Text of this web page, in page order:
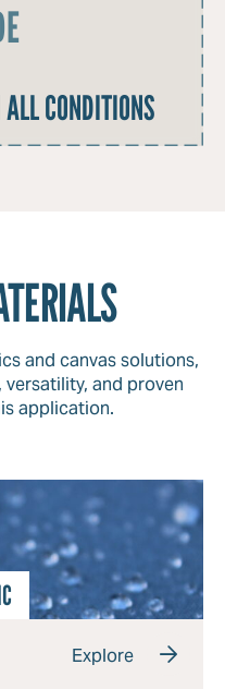
CONDITIONS
and canvas solutions,
and proven
application.
Explore